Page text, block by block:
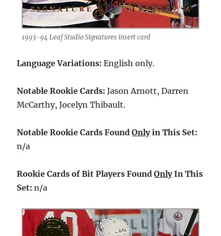
1993-94 Leaf Studio Signatures insert card
Language Variations: English only.
Notable Rookie Cards: Jason Arnott, Darren
McCarthy, Jocelyn Thibault.
Notable Rookie Cards FoundOnlyin This Set:
n/a
Rookie Cards of Bit Players FoundOnlyIn This
Set: n/a